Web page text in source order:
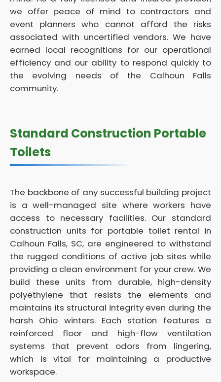
we offer peace of mind to contractors and
event planners who cannot afford the risks
associated with uncertified vendors. We have
earned local recognitions for our operational
efficiency and our ability to respond quickly to
the evolving needs of the Calhoun Falls
community.
Standard Construction Portable
Toilets
The backbone of any successful building project
is a well-managed site where workers have
access to necessary facilities. Our standard
construction units for portable toilet rental in
Calhoun Falls, SC, are engineered to withstand
the rugged conditions of active job sites while
providing a clean environment for your crew. We
build these units from durable, high-density
polyethylene that resists the elements and
maintains its structural integrity even during the
harsh Ohio winters. Each station features a
reinforced floor and high-flow ventilation
systems that prevent odors from lingering,
which is vital for maintaining a productive
workspace.